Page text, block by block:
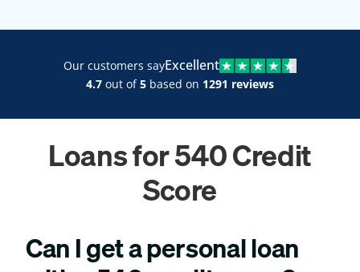
Our customers sayExcellent
4.7 out of5 based on 1291 reviews
Loans for 540 Credit
Score
Can I get a personal loan